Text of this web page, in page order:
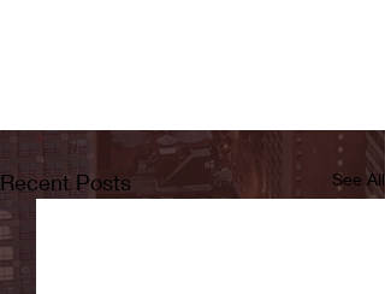
Recent Posts See All